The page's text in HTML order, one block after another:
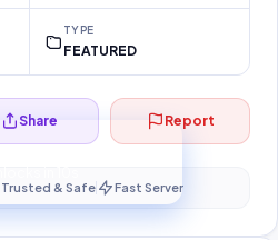
TYPE
FEATURED
secure download…
Share Report
Trusted & Safe Fast Server